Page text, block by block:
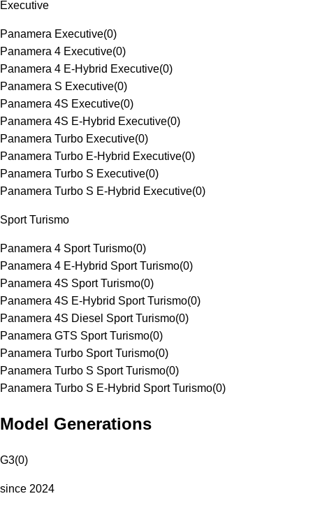
Executive
Panamera Executive(0)
Panamera 4 Executive(0)
Panamera 4 E-Hybrid Executive(0)
Panamera S Executive(0)
Panamera 4S Executive(0)
Panamera 4S E-Hybrid Executive(0)
Panamera Turbo Executive(0)
Panamera Turbo E-Hybrid Executive(0)
Panamera Turbo S Executive(0)
Panamera Turbo S E-Hybrid Executive(0)
Sport Turismo
Panamera 4 Sport Turismo(0)
Panamera 4 E-Hybrid Sport Turismo(0)
Panamera 4S Sport Turismo(0)
Panamera 4S E-Hybrid Sport Turismo(0)
Panamera 4S Diesel Sport Turismo(0)
Panamera GTS Sport Turismo(0)
Panamera Turbo Sport Turismo(0)
Panamera Turbo S Sport Turismo(0)
Panamera Turbo S E-Hybrid Sport Turismo(0)
Model Generations
G3(0)
since 2024